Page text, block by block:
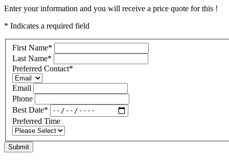
Enter your information and you will receive a price quote for this !
* Indicates a required field
First Name*
Last Name*
Preferred Contact*
Email
Phone
Best Date*
Preferred Time
Submit